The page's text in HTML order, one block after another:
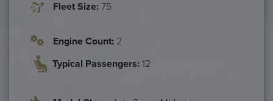
Fleet Size: 75
Engine Count: 2
Typical Passengers: 12